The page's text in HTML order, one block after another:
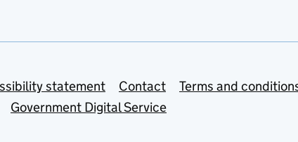
statement Contact
Terms and
Government Digital Service